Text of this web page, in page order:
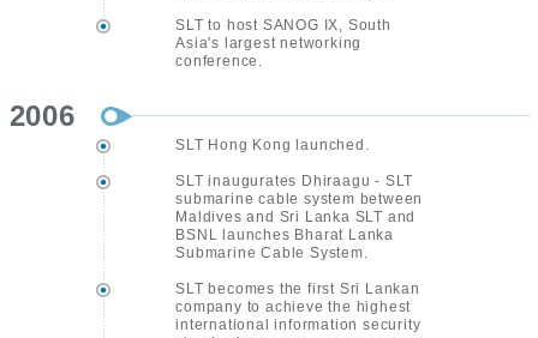
SLT to host SANOG IX, South
Asia's largest networking
conference.
2006
SLT Hong Kong launched.
SLT inaugurates Dhiraagu - SLT
submarine cable system between
Maldives and Sri Lanka SLT and
BSNL launches Bharat Lanka
Submarine Cable System.
SLT becomes the first Sri Lankan
company to achieve the highest
international information security